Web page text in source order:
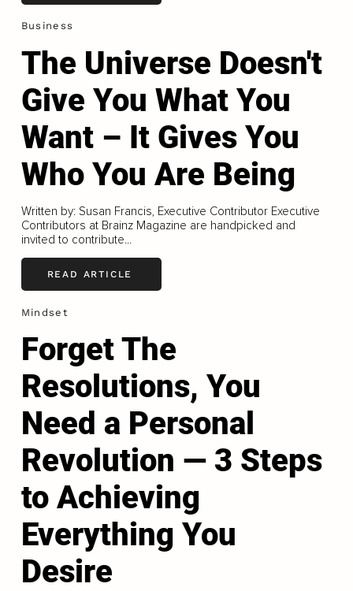
Business
The Universe Doesn't
Give You What You
Want – It Gives You
Who You Are Being
Written by: Susan Francis, Executive Contributor Executive
Contributors at Brainz Magazine are handpicked and
invited to contribute...
READ ARTICLE
Mindset
Forget The
Resolutions, You
Need a Personal
Revolution — 3 Steps
to Achieving
Everything You
Desire